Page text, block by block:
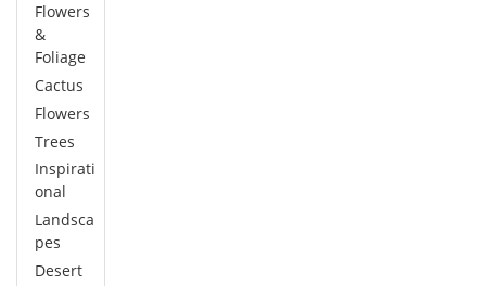
Flowers
&
Foliage
Cactus
Flowers
Trees
Inspirati
onal
Landsca
pes
Desert